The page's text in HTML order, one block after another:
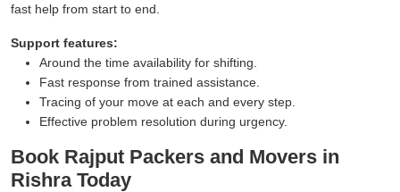
fast help from start to end.
Support features:
Around the time availability for shifting.
Fast response from trained assistance.
Tracing of your move at each and every step.
Effective problem resolution during urgency.
Book Rajput Packers and Movers in
Rishra Today